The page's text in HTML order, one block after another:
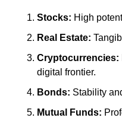
Stocks: High
Real Estate:
Cryptocurrencies:
digital frontier.
Bonds: Stability
Mutual Funds: